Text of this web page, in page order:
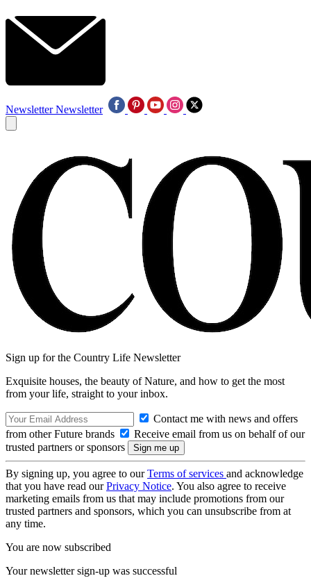
Newsletter Newsletter
Sign up for the Country Life Newsletter
Exquisite houses, the beauty of Nature, and how to get the most
from your life, straight to your inbox.
Contact me with news and offers
from other Future brands
Receive email from us on behalf of our
trusted partners or sponsors
By signing up, you agree to ourTerms of services and acknowledge
that you have read ourPrivacy Notice. You also agree to receive
marketing emails from us that may include promotions from our
trusted partners and sponsors, which you can unsubscribe from at
any time.
You are now subscribed
Your newsletter sign-up was successful